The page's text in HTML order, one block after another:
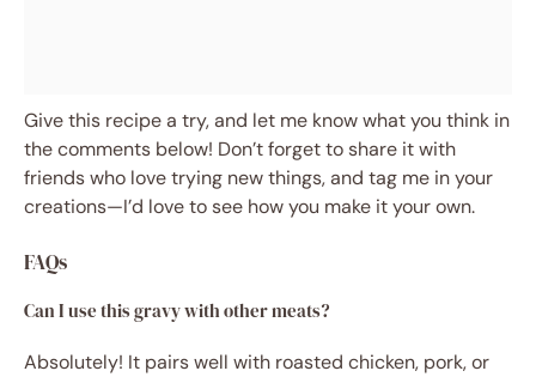
Give this recipe a try, and let me know what you think in
the comments below! Don’t forget to share it with
friends who love trying new things, and tag me in your
creations—I’d love to see how you make it your own.
FAQs
Can I use this gravy with other meats?
Absolutely! It pairs well with roasted chicken, pork, or